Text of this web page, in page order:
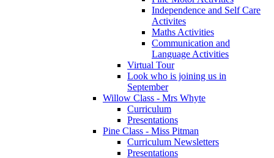
Independence and Self Care
Activites
Maths Activities
Communication and
Language Activities
Virtual Tour
Look who is joining us in
September
Willow Class - Mrs Whyte
Curriculum
Presentations
Pine Class - Miss Pitman
Curriculum Newsletters
Presentations